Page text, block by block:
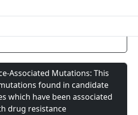
Associated Mutations: This
found in candidate
which have been associated
drug resistance